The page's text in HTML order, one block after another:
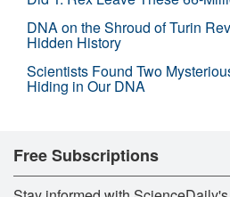
DNA on the Shroud of Turin
Hidden History
Scientists Found Two
Hiding in Our DNA
Free Subscriptions